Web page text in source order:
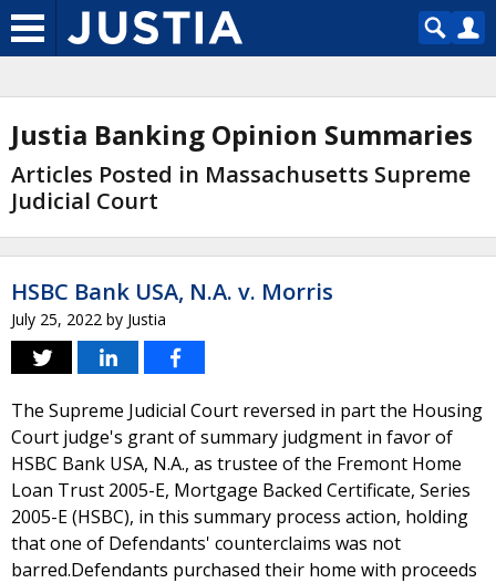
Justia Banking Opinion Summaries
Articles Posted in Massachusetts Supreme
Judicial Court
HSBC Bank USA, N.A. v. Morris
July 25, 2022 by Justia
The Supreme Judicial Court reversed in part the Housing
Court judge's grant of summary judgment in favor of
HSBC Bank USA, N.A., as trustee of the Fremont Home
Loan Trust 2005-E, Mortgage Backed Certificate, Series
2005-E (HSBC), in this summary process action, holding
that one of Defendants' counterclaims was not
barred.Defendants purchased their home with proceeds